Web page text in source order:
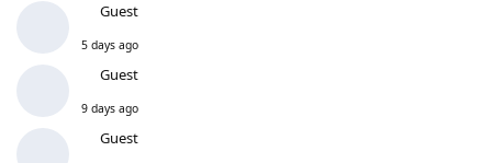
Guest
5 days ago
Guest
9 days ago
Guest